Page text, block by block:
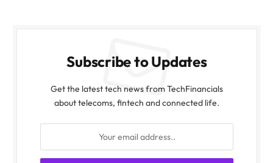
Subscribe to Updates
Get the latest tech news from TechFinancials
about telecoms, fintech and connected life.